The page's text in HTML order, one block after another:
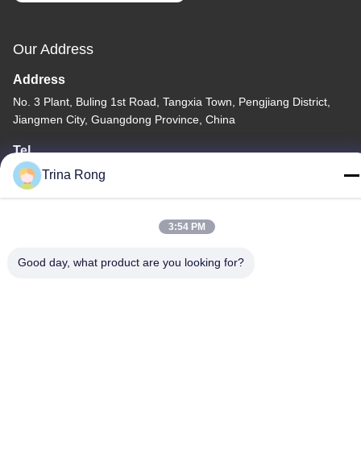
Our Address
Address
No. 3 Plant, Buling 1st Road, Tangxia Town, Pengjiang District,
Jiangmen City, Guangdong Province, China
Tel
86-0750-3210960
Privacy Policy|Sitemap
Trina Rong
3:54 PM
Good day, what product are you looking for?